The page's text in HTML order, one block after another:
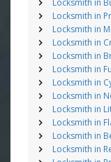
Locksmith in
Locksmith in
Locksmith in
Locksmith in
Locksmith in
Locksmith in
Locksmith in
Locksmith in
Locksmith in
Locksmith in
Locksmith in